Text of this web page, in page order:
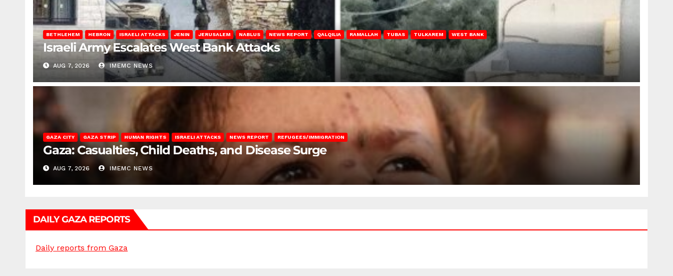
BETHLEHEM HEBRON ISRAELI ATTACKS JENIN JERUSALEM NABLUS NEWS REPORT QALQILIA RAMALLAH TUBAS TULKAREM WEST BANK
Israeli Army Escalates West Bank Attacks
AUG 7, 2026 IMEMC NEWS
GAZA CITY GAZA STRIP HUMAN RIGHTS ISRAELI ATTACKS NEWS REPORT REFUGEES/IMMIGRATION
Gaza: Casualties, Child Deaths, and Disease Surge
AUG 7, 2026 IMEMC NEWS
DAILY GAZA REPORTS
Daily reports from Gaza